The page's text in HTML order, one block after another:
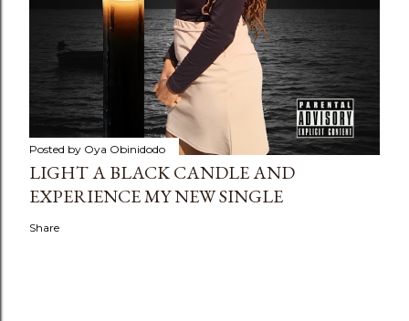
Posted by Oya Obinidodo
LIGHT A BLACK CANDLE AND
EXPERIENCE MY NEW SINGLE
Share